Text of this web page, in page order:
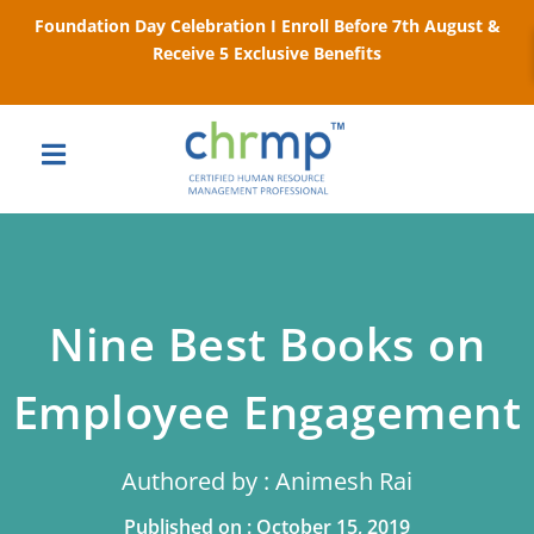
Foundation Day Celebration I Enroll Before 7th August &
Receive 5 Exclusive Benefits
Nine Best Books on
Employee Engagement
Authored by : Animesh Rai
Published on : October 15, 2019